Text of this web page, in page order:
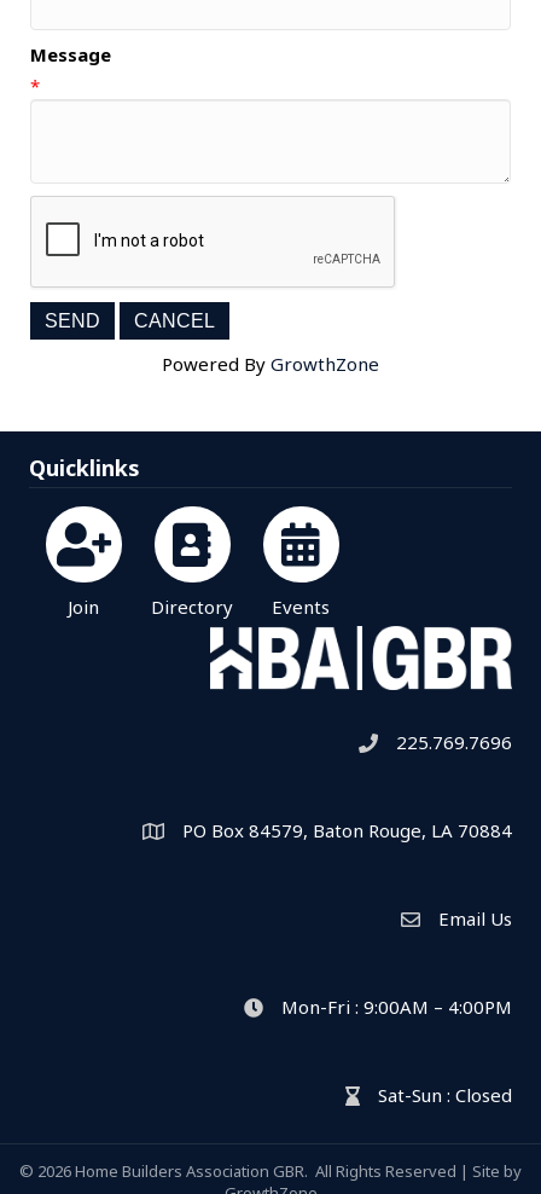
Message
*
Powered By GrowthZone
Quicklinks
Join Directory Events
Telephone icon
225.769.7696
Map PO Box 84579, Baton Rouge, LA 70884
Envelope Icon
Email Us
clock iconMon-Fri : 9:00AM – 4:00PM
hour glass icon
Sat-Sun : Closed
© 2026Home Builders Association GBR. All Rights Reserved | Site by